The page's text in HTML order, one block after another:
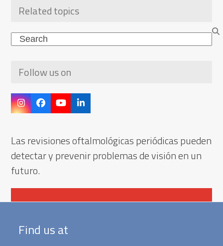
Related topics
Search
Follow us on
Instagram
FacebookYouTubeLinkedIn
Las revisiones oftalmológicas periódicas pueden
detectar y prevenir problemas de visión en un
futuro.
Find us at